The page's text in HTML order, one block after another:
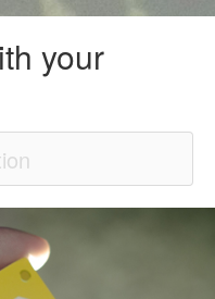
your